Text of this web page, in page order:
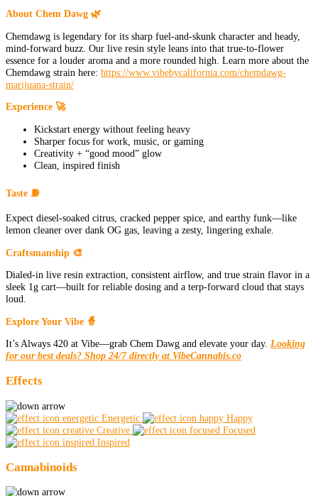
About Chem Dawg 🌿
Chemdawg is legendary for its sharp fuel-and-skunk character and heady,
mind-forward buzz. Our live resin style leans into that true-to-flower
essence for a louder aroma and a more rounded high. Learn more about the
Chemdawg strain here: https://www.vibebycalifornia.com/chemdawg-
marijuana-strain/
Experience 🚀
Kickstart energy without feeling heavy
Sharper focus for work, music, or gaming
Creativity + “good mood” glow
Clean, inspired finish
Taste ⛽
Expect diesel-soaked citrus, cracked pepper spice, and earthy funk—like
lemon cleaner over dank OG gas, leaving a zesty, lingering exhale.
Craftsmanship 🎨
Dialed-in live resin extraction, consistent airflow, and true strain flavor in a
sleek 1g cart—built for reliable dosing and a terp-forward cloud that stays
loud.
Explore Your Vibe 🧙
It’s Always 420 at Vibe—grab Chem Dawg and elevate your day. Looking
for our best deals? Shop 24/7 directly at VibeCannabis.co
Effects
Energetic
Happy
Creative
Focused
Inspired
Cannabinoids